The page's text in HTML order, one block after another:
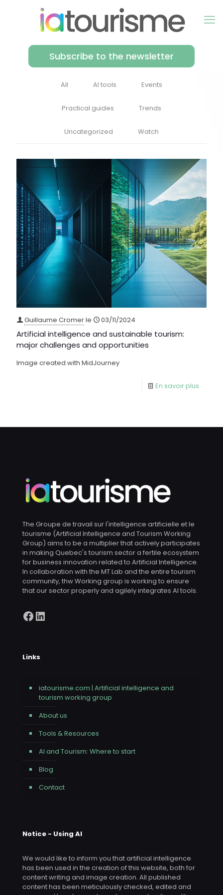
Subscribe to the newsletter
All AI tools Events
Practical guides Trends
Uncategorized Watch
Guillaume Cromerle 03/11/2024
Artificial intelligence and sustainable tourism:
major challenges and opportunities
Image created with MidJourney
En savoir plus
The Groupe de travail sur l'intelligence artificielle et le
tourisme (Artificial Intelligence and Tourism Working
Group) aims to be a multiplier that actively participates
in making Quebec's tourism sector a fertile ecosystem
for business innovation related to Artificial Intelligence.
In collaboration with the MT Lab and the entire tourism
community, thw Working group is working to ensure
that our sector properly and agilely integrates AI tools.
Facebook
LinkedIn
Links
iatourisme.com | Artificial intelligence and
tourism working group
About us
Tools & Resources
AI and Tourism: Where to start
Blog
Contact
Notice - Using AI
We would like to inform you that artificial intelligence
has been used in the creation of this website, both for
content writing and image creation. All published
content has been meticulously checked, edited and